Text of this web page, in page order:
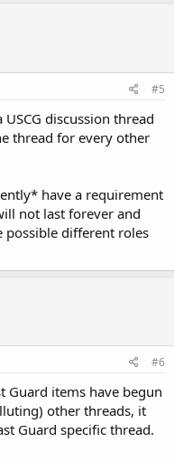
#5
discussion thread
thread for every other
have a requirement
not last forever and
possible different roles
#6
Guard items have begun
other threads, it
Guard specific thread.